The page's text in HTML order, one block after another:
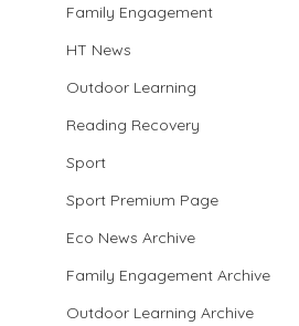
Family Engagement
HT News
Outdoor Learning
Reading Recovery
Sport
Sport Premium Page
Eco News Archive
Family Engagement Archive
Outdoor Learning Archive